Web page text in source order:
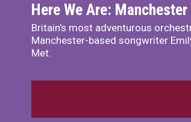
Here We Are:
Britain’s most adventurous
Manchester-based songwriter
Met.